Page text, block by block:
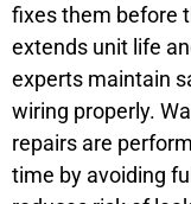
fixes them before
extends unit life
experts maintain
wiring properly.
repairs are
time by avoiding